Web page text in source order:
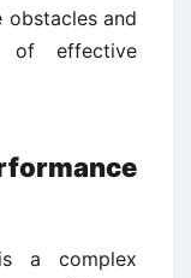
obstacles and
of effective
a complex